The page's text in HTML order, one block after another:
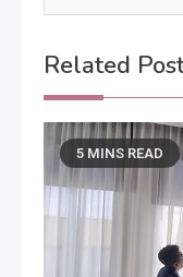
Related
5 MINS READ